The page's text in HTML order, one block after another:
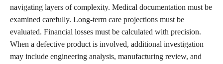
navigating layers of complexity. Medical documentation must be
examined carefully. Long-term care projections must be
evaluated. Financial losses must be calculated with precision.
When a defective product is involved, additional investigation
may include engineering analysis, manufacturing review, and